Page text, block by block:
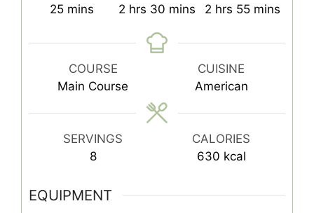
25minutes
mins
2 hours
hrs 30 minutes
mins
2 hours
hrs 55minutes
mins
COURSE
Main Course
CUISINE
American
SERVINGS
8
CALORIES
630 kcal
EQUIPMENT